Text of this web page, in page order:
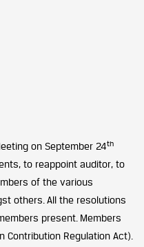
on September 24th
to reappoint auditor, to
of the various
others. All the resolutions
present. Members
Contribution Regulation Act).